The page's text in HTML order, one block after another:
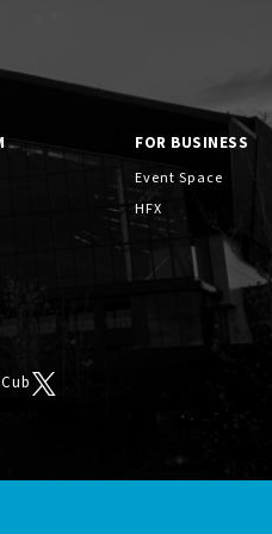
FOR BUSINESS
Event Space
HFX